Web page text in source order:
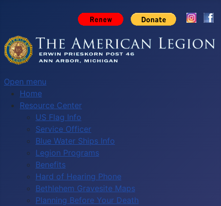
Open menu
Home
Resource Center
US Flag Info
Service Officer
Blue Water Ships Info
Legion Programs
Benefits
Hard of Hearing Phone
Bethlehem Gravesite Maps
Planning Before Your Death